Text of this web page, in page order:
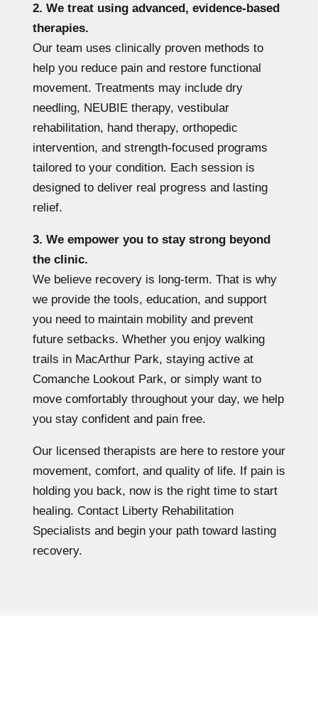
2. We treat using advanced, evidence-based
therapies.
Our team uses clinically proven methods to
help you reduce pain and restore functional
movement. Treatments may include dry
needling, NEUBIE therapy, vestibular
rehabilitation, hand therapy, orthopedic
intervention, and strength-focused programs
tailored to your condition. Each session is
designed to deliver real progress and lasting
relief.
3. We empower you to stay strong beyond
the clinic.
We believe recovery is long-term. That is why
we provide the tools, education, and support
you need to maintain mobility and prevent
future setbacks. Whether you enjoy walking
trails in MacArthur Park, staying active at
Comanche Lookout Park, or simply want to
move comfortably throughout your day, we help
you stay confident and pain free.
Our licensed therapists are here to restore your
movement, comfort, and quality of life. If pain is
holding you back, now is the right time to start
healing. Contact Liberty Rehabilitation
Specialists and begin your path toward lasting
recovery.